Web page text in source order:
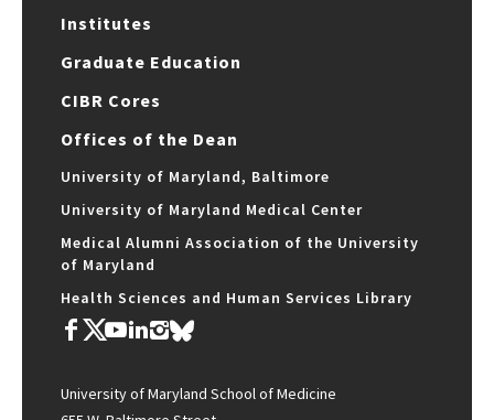
Institutes
Graduate Education
CIBR Cores
Offices of the Dean
University of Maryland, Baltimore
University of Maryland Medical Center
Medical Alumni Association of the University
of Maryland
Health Sciences and Human Services Library
University of Maryland School of Medicine